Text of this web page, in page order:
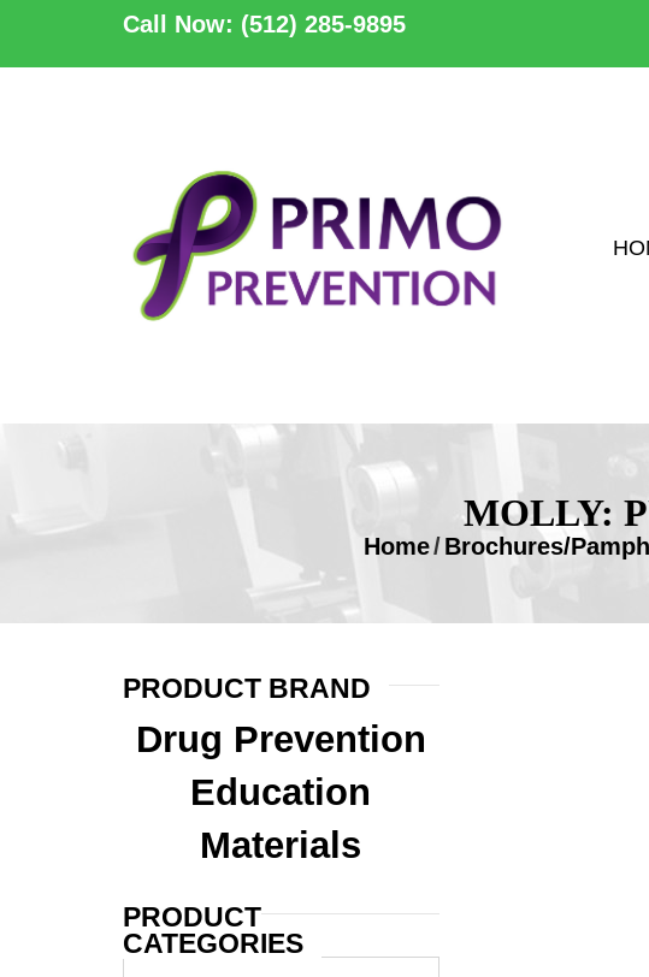
Call Now: (512) 285-9895
MOLLY:
Home/Brochures/
PRODUCT BRAND
Drug Prevention
Education
Materials
PRODUCT
CATEGORIES